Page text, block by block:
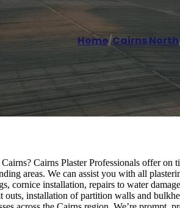
Home/Cairns North
Cairns Plaster Professionals offer on
areas. We can assist you with all
cornice installation, repairs to water
installation of partition walls and